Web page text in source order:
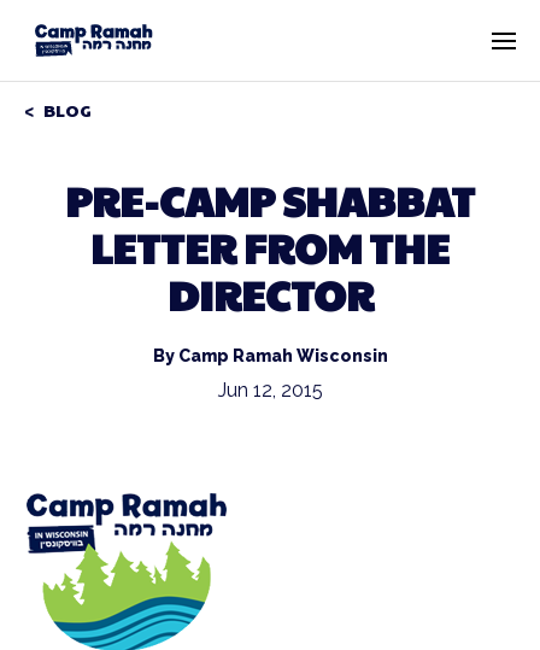
BLOG
PRE-CAMP SHABBAT
LETTER FROM THE
DIRECTOR
By Camp Ramah Wisconsin
Jun 12, 2015